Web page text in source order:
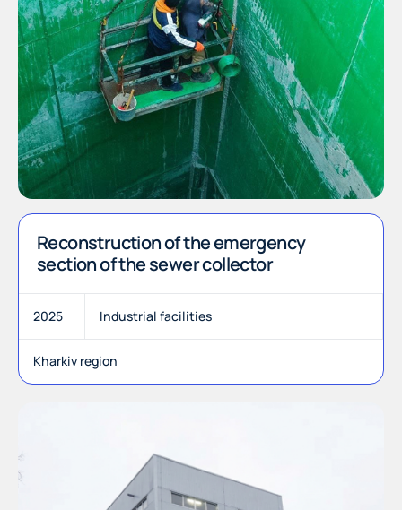
Reconstruction of the emergency
section of the sewer collector
2025 Industrial facilities
Kharkiv region